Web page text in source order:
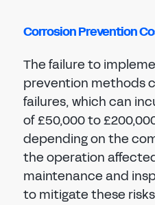
Corrosion Prevention
The failure to
prevention methods
failures, which can
of £50,000 to
depending on the
the operation
maintenance and
to mitigate these